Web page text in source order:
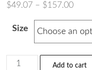
$49.07 – $157.00Price
Size
No
Add to cart